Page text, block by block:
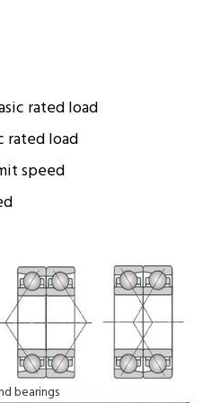
rated load
rated load
speed
bearings